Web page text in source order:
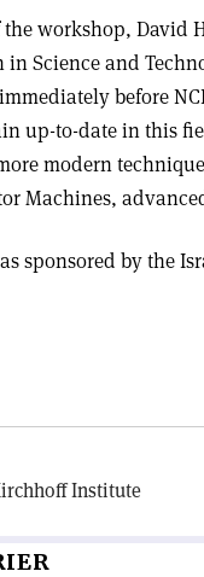
the workshop, David
in Science and
before
up-to-date in this
modern
Machines,
sponsored by the
Institute